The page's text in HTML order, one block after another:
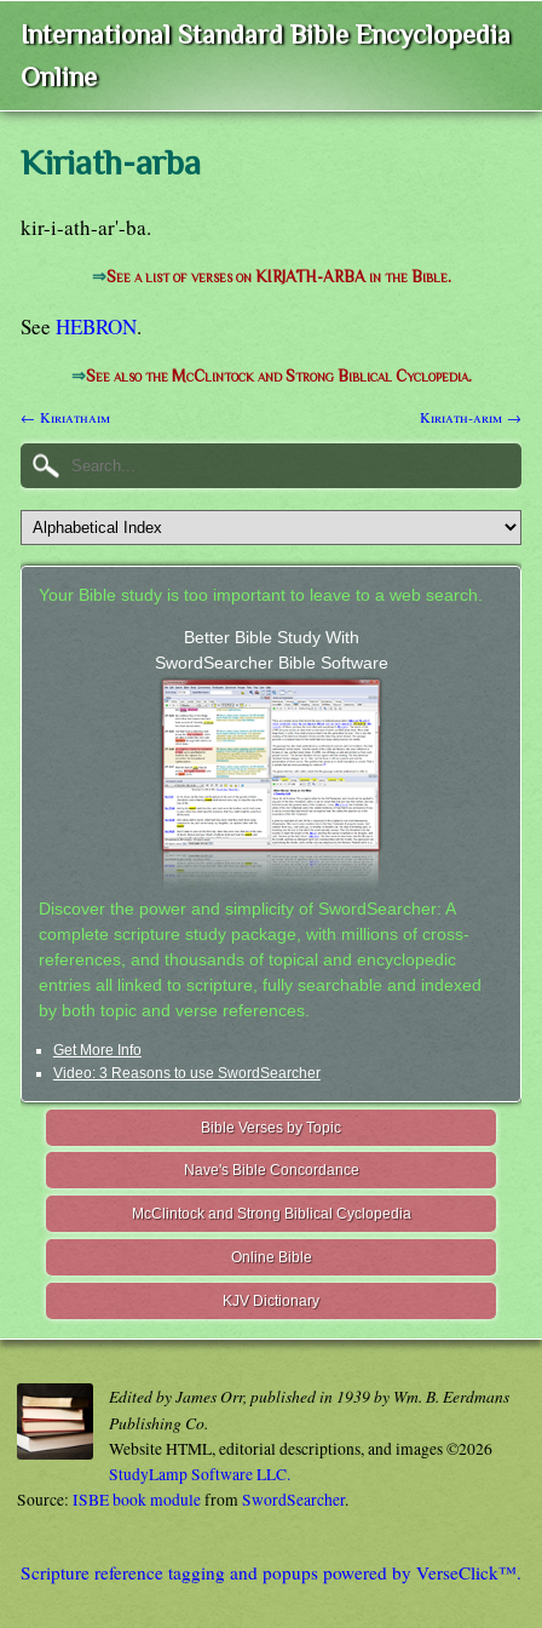
International Standard Bible Encyclopedia
Online
Kiriath-arba
kir-i-ath-ar'-ba.
⇒See a list of verses on KIRJATH-ARBA in the Bible.
See HEBRON.
⇒See also the McClintock and Strong Biblical Cyclopedia.
← Kiriathaim Kiriath-arim →
Your Bible study is too important to leave to a web search.
Better Bible Study With
SwordSearcher Bible Software
Discover the power and simplicity of SwordSearcher: A
complete scripture study package, with millions of cross-
references, and thousands of topical and encyclopedic
entries all linked to scripture, fully searchable and indexed
by both topic and verse references.
Get More Info
Video: 3 Reasons to use SwordSearcher
Bible Verses by Topic
Nave's Bible Concordance
McClintock and Strong Biblical Cyclopedia
Online Bible
KJV Dictionary
Edited by James Orr, published in 1939 by Wm. B. Eerdmans
Publishing Co.
Website HTML, editorial descriptions, and images ©2026
StudyLamp Software LLC.
Source: ISBE book modulefromSwordSearcher.
Scripture reference tagging and popups powered by VerseClick™.